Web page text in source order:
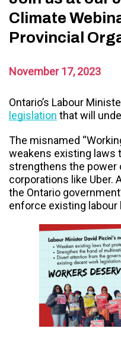
Climate
Provincial
November 17, 2023
Ontario’s Labour
legislation that will
The misnamed
weakens existing laws
strengthens the power
corporations like Uber.
the Ontario
enforce existing labour